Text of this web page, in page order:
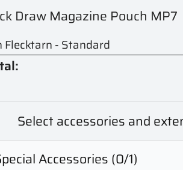
Draw Magazine Pouch MP7
Flecktarn - Standard
Select accessories and
Accessories (0/1)